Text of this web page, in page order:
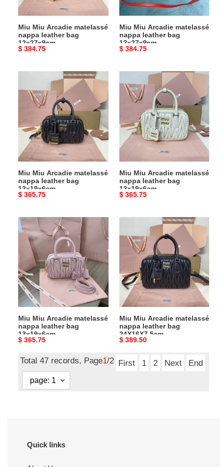
12x27x9cm
Miu Miu Arcadie matelassé
nappa leather bag
12x27x9cm
Original
$ 384.75
12x27x9cm
Miu Miu Arcadie matelassé
nappa leather bag
12x27x9cm
Original
$ 384.75
Arcadie
matelassé
nappa
leather
bag
13x19x6cm
Miu Miu Arcadie matelassé
nappa leather bag
13x19x6cm
Original
$ 365.75
Miu
Arcadie
matelassé
nappa
leather
bag
13x19x6cm
Miu Miu Arcadie matelassé
nappa leather bag
13x19x6cm
Original
$ 365.75
Miu
Miu
Arcadie
matelassé
nappa
leather
bag
13x19x6cm
Miu Miu Arcadie matelassé
nappa leather bag
13x19x6cm
Original
$ 365.75
Arcadie
matelassé
nappa
leather
bag
24X16X7.5cm
Miu Miu Arcadie matelassé
nappa leather bag
24X16X7.5cm
Original
$ 389.50
Total 47 records, Page1/2 First 1 2 Next End
Quick links